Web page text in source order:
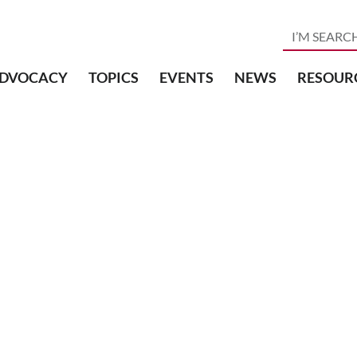
TOPICS EVENTS NEWS